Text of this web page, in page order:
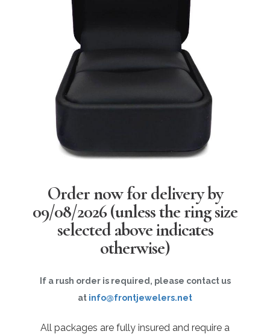
Order now for delivery by
09/08/2026(unless the ring size
selected above indicates
otherwise)
If a rush order is required, please contact us
at info@frontjewelers.net
All packages are fully insured and require a